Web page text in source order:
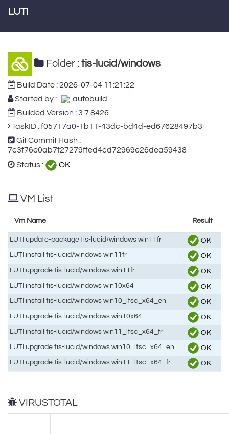
LUTI
Folder : tis-lucid/windows
Build Date :2026-07-04 11:21:22
Started by :
autobuild
Builded Version : 3.7.8426
TaskID :f05717a0-1b11-43dc-bd4d-ed67628497b3
Git Commit Hash :
7c3f76e0ab7f27279ffed4cd72969e26dea59438
Status :
OK
VM List
Vm Name Result
LUTI update-package tis-lucid/windows win11fr
OK
LUTI install tis-lucid/windows win11fr
OK
LUTI upgrade tis-lucid/windows win11fr
OK
LUTI install tis-lucid/windows win10x64
OK
LUTI install tis-lucid/windows win10_ltsc_x64_en
OK
LUTI upgrade tis-lucid/windows win10x64
OK
LUTI install tis-lucid/windows win11_ltsc_x64_fr
OK
LUTI upgrade tis-lucid/windows win10_ltsc_x64_en
OK
LUTI upgrade tis-lucid/windows win11_ltsc_x64_fr
OK
VIRUSTOTAL